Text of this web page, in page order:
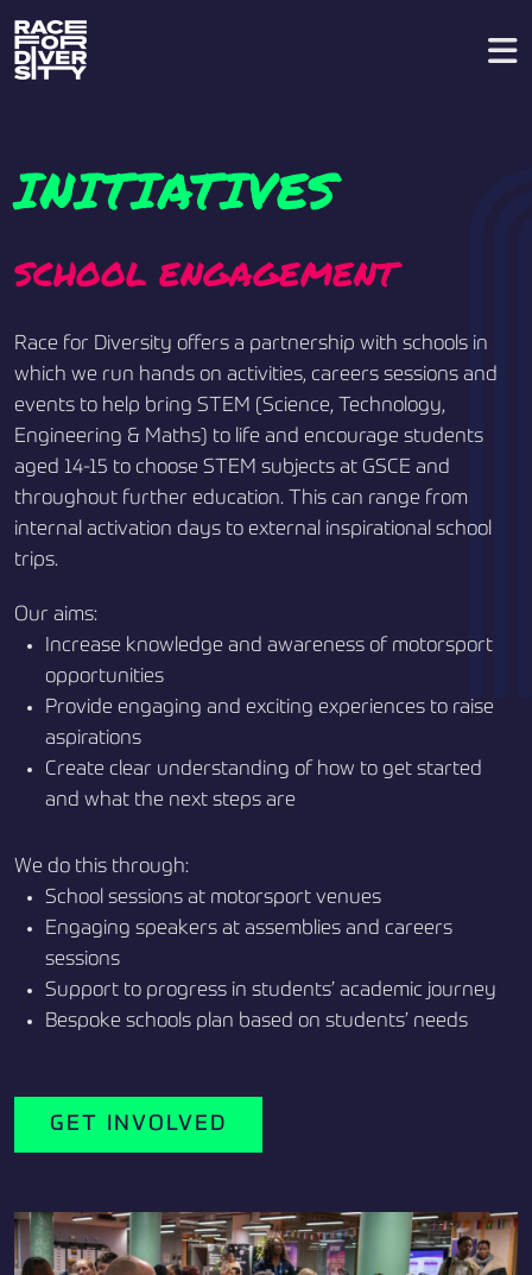
INITIATIVES
SCHOOL ENGAGEMENT
Race for Diversity offers a partnership with schools in
which we run hands on activities, careers sessions and
events to help bring STEM (Science, Technology,
Engineering & Maths) to life and encourage students
aged 14-15 to choose STEM subjects at GSCE and
throughout further education. This can range from
internal activation days to external inspirational school
trips.
Our aims:
Increase knowledge and awareness of motorsport
opportunities
Provide engaging and exciting experiences to raise
aspirations
Create clear understanding of how to get started
and what the next steps are
We do this through:
School sessions at motorsport venues
Engaging speakers at assemblies and careers
sessions
Support to progress in students’ academic journey
Bespoke schools plan based on students’ needs
GET INVOLVED